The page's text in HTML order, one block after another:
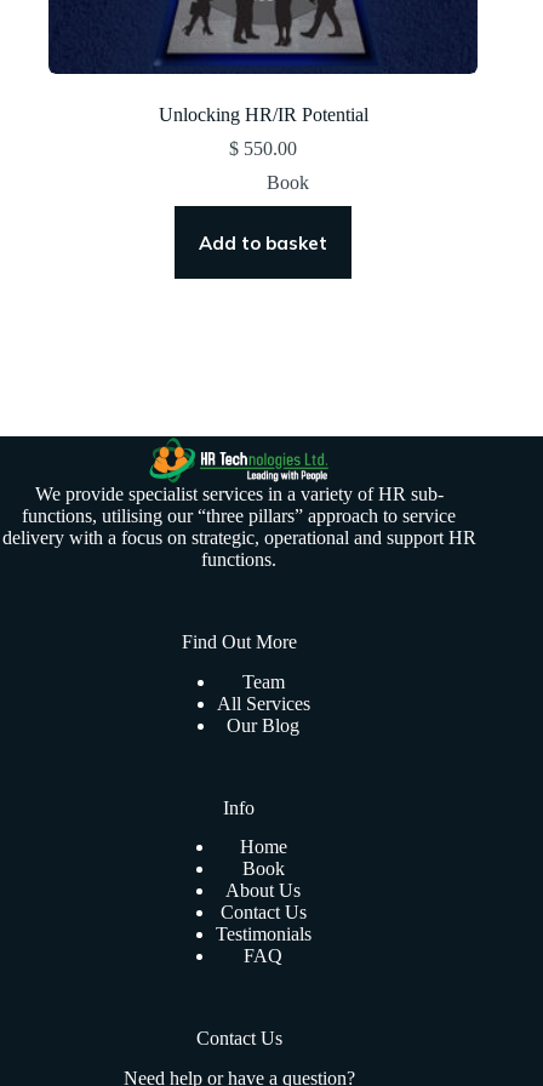
Unlocking HR/IR Potential
$ 550.00
Book
Add to basket
We provide specialist services in a variety of HR sub-
functions, utilising our “three pillars” approach to service
delivery with a focus on strategic, operational and support HR
functions.
Find Out More
Team
All Services
Our Blog
Info
Home
Book
About Us
Contact Us
Testimonials
FAQ
Contact Us
Need help or have a question?